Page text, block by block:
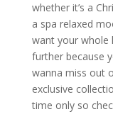
whether it’s a
a spa relaxed
want your whole
further because
wanna miss out
exclusive
time only so